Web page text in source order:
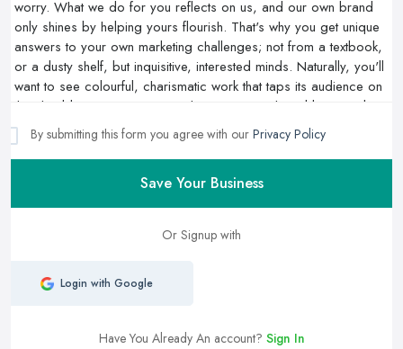
By submitting this form you agree with our Privacy Policy
Save Your Business
Or Signup with
Login with Google
Have You Already An account? Sign In